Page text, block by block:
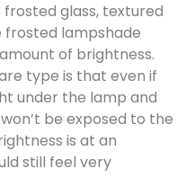
frosted glass, textured
frosted lampshade
of brightness.
type is that even if
under the lamp and
be exposed to the
is at an
still feel very